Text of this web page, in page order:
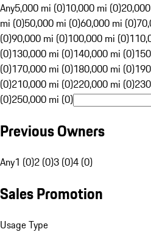
Any5,000 mi (0)10,000 mi (0)
mi (0)50,000 mi (0)60,000 mi (0)
(0)90,000 mi (0)100,000 mi (0)
(0)130,000 mi (0)140,000 mi (0)
(0)170,000 mi (0)180,000 mi (0)
(0)210,000 mi (0)220,000 mi (0)
(0)250,000 mi (0)
Previous Owners
Any1 (0)2 (0)3 (0)4 (0)
Sales Promotion
Usage Type